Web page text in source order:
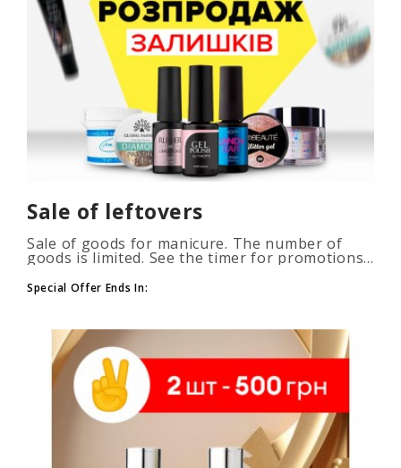
Sale of leftovers
Sale of goods for manicure. The number of
goods is limited. See the timer for promotions...
Special Offer Ends In: